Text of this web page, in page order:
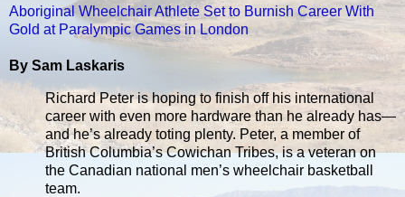
Aboriginal Wheelchair Athlete Set to Burnish Career With
Gold at Paralympic Games in London
By Sam Laskaris
Richard Peter is hoping to finish off his international
career with even more hardware than he already has—
and he’s already toting plenty. Peter, a member of
British Columbia’s Cowichan Tribes, is a veteran on
the Canadian national men’s wheelchair basketball
team.